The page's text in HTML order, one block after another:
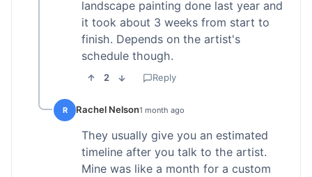
landscape painting done last year and
it took about 3 weeks from start to
finish. Depends on the artist's
schedule though.
2 Reply
R Rachel Nelson1 month ago
They usually give you an estimated
timeline after you talk to the artist.
Mine was like a month for a custom